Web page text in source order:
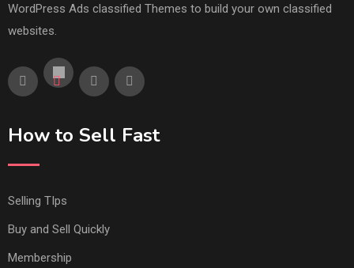
WordPress Ads classified Themes to build your own classified
websites.
How to Sell Fast
Selling TIps
Buy and Sell Quickly
Membership